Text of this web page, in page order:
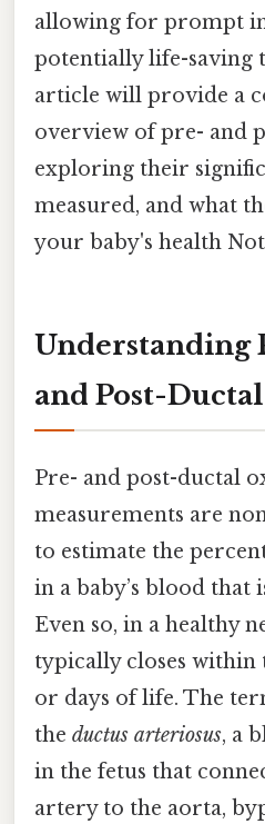
allowing for prompt
potentially life-saving
article will provide a
overview of pre- and
exploring their
measured, and what
your baby's health
Understanding
and Post-Ductal
Pre- and post-ductal
measurements are
to estimate the
in a baby’s blood that
Even so, in a healthy
typically closes within
or days of life. The
the ductus arteriosus, a
in the fetus that
artery to the aorta,